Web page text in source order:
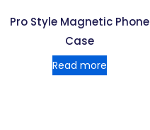
Pro Style Magnetic Phone
Case
Read more